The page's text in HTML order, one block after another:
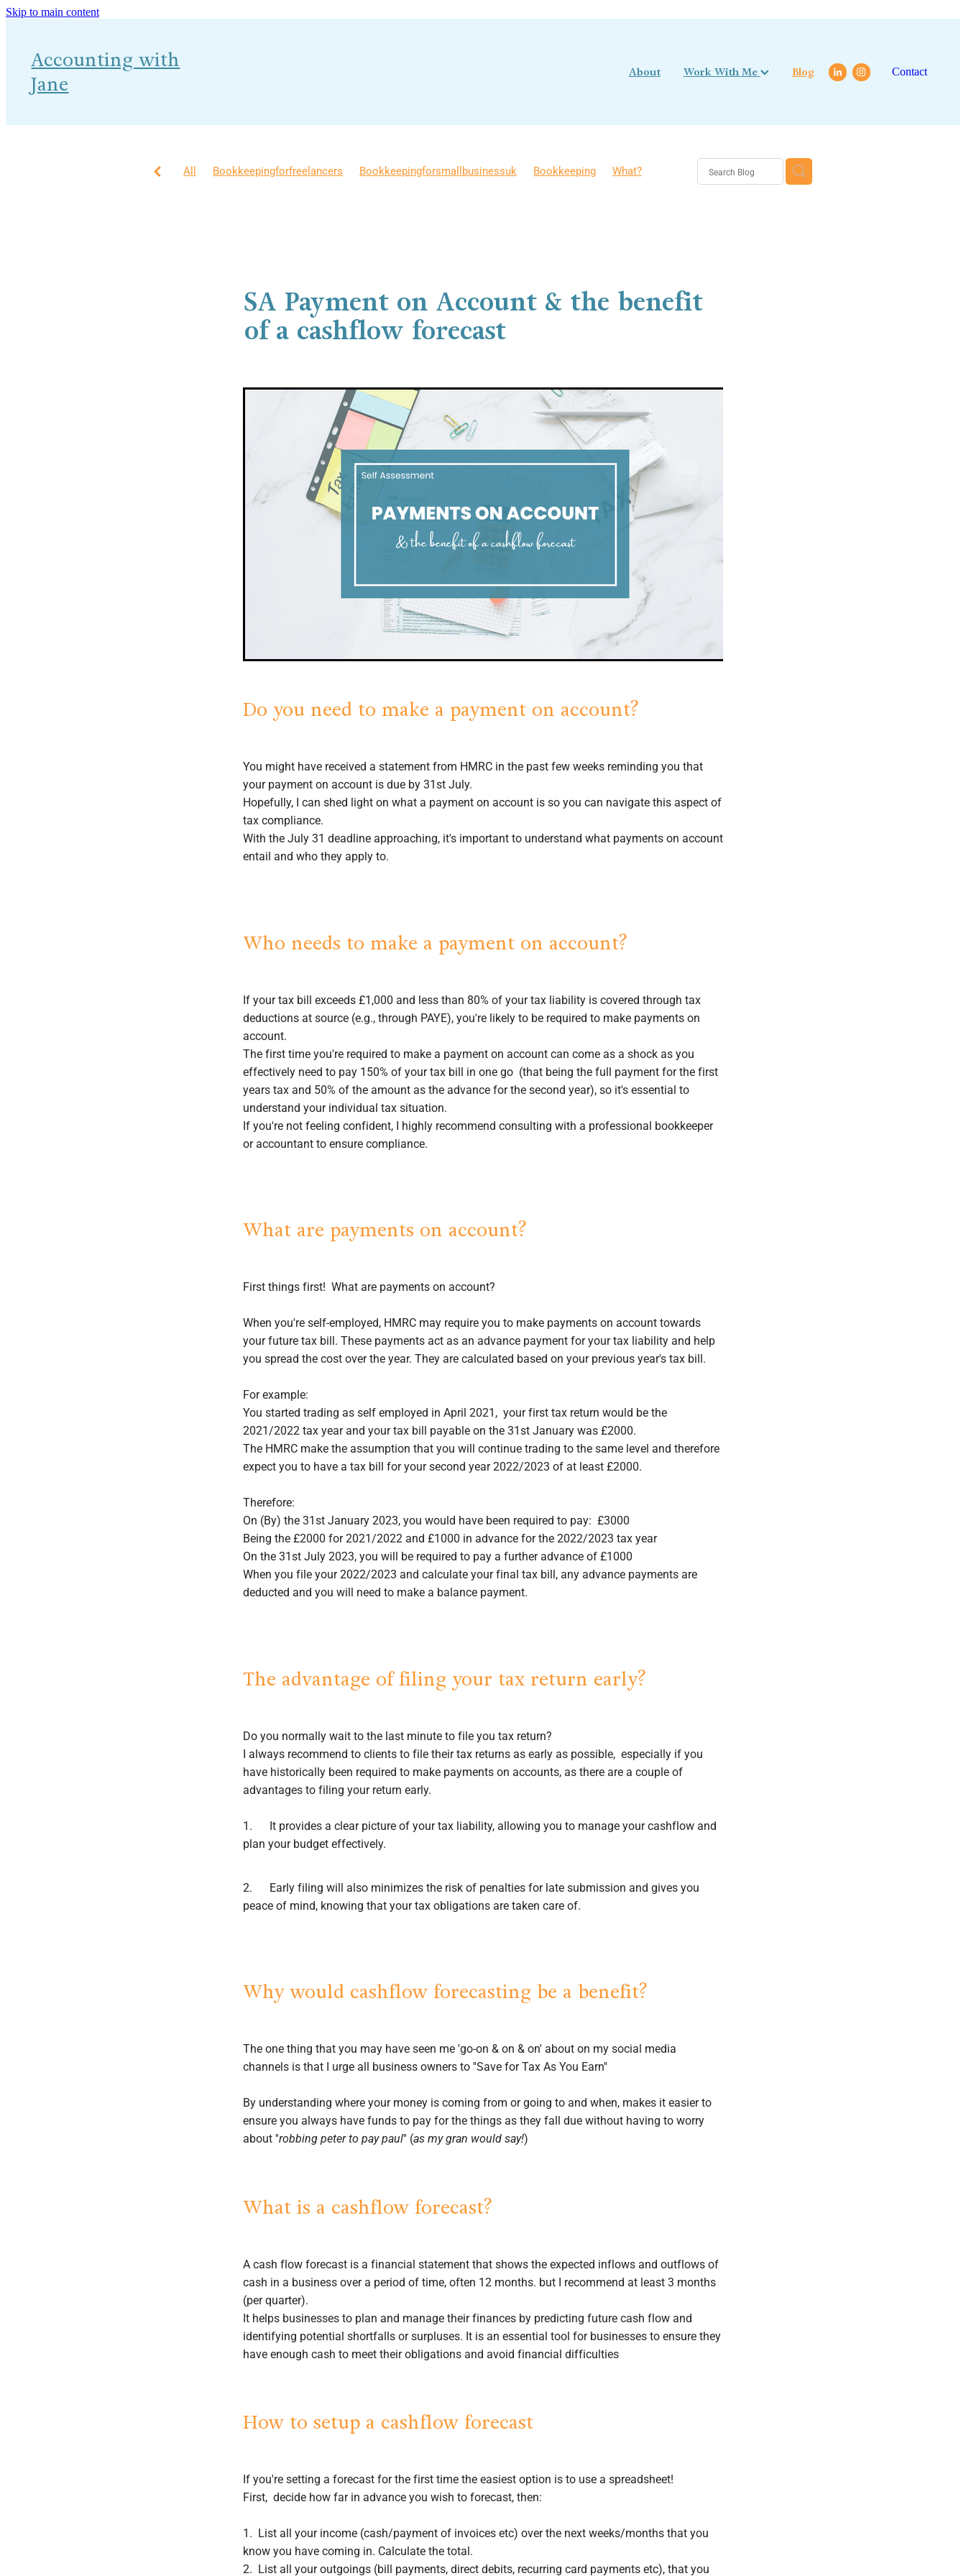
Skip to main content
Accounting with
Jane
About Work With Me Blog Contact
All Bookkeepingforfreelancers Bookkeepingforsmallbusinessuk Bookkeeping
What?
SA Payment on Account & the benefit
of a cashflow forecast
Do you need to make a payment on account?
You might have received a statement from HMRC in the past few weeks reminding you that
your payment on account is due by 31st July.
Hopefully, I can shed light on what a payment on account is so you can navigate this aspect of
tax compliance.
With the July 31 deadline approaching, it's important to understand what payments on account
entail and who they apply to.
Who needs to make a payment on account?
If your tax bill exceeds £1,000 and less than 80% of your tax liability is covered through tax
deductions at source (e.g., through PAYE), you're likely to be required to make payments on
account.
The first time you're required to make a payment on account can come as a shock as you
effectively need to pay 150% of your tax bill in one go (that being the full payment for the first
years tax and 50% of the amount as the advance for the second year), so it's essential to
understand your individual tax situation.
If you're not feeling confident, I highly recommend consulting with a professional bookkeeper
or accountant to ensure compliance.
What are payments on account?
First things first! What are payments on account?
When you're self-employed, HMRC may require you to make payments on account towards
your future tax bill. These payments act as an advance payment for your tax liability and help
you spread the cost over the year. They are calculated based on your previous year's tax bill.
For example:
You started trading as self employed in April 2021, your first tax return would be the
2021/2022 tax year and your tax bill payable on the 31st January was £2000.
The HMRC make the assumption that you will continue trading to the same level and therefore
expect you to have a tax bill for your second year 2022/2023 of at least £2000.
Therefore:
On (By) the 31st January 2023, you would have been required to pay: £3000
Being the £2000 for 2021/2022 and £1000 in advance for the 2022/2023 tax year
On the 31st July 2023, you will be required to pay a further advance of £1000
When you file your 2022/2023 and calculate your final tax bill, any advance payments are
deducted and you will need to make a balance payment.
The advantage of filing your tax return early?
Do you normally wait to the last minute to file you tax return?
I always recommend to clients to file their tax returns as early as possible, especially if you
have historically been required to make payments on accounts, as there are a couple of
advantages to filing your return early.
1. It provides a clear picture of your tax liability, allowing you to manage your cashflow and
plan your budget effectively.
2. Early filing will also minimizes the risk of penalties for late submission and gives you
peace of mind, knowing that your tax obligations are taken care of.
Why would cashflow forecasting be a benefit?
The one thing that you may have seen me 'go-on & on & on' about on my social media
channels is that I urge all business owners to ''Save for Tax As You Earn''
By understanding where your money is coming from or going to and when, makes it easier to
ensure you always have funds to pay for the things as they fall due without having to worry
about ''robbing peter to pay paul'' (as my gran would say!)
What is a cashflow forecast?
A cash flow forecast is a financial statement that shows the expected inflows and outflows of
cash in a business over a period of time, often 12 months. but I recommend at least 3 months
(per quarter).
It helps businesses to plan and manage their finances by predicting future cash flow and
identifying potential shortfalls or surpluses. It is an essential tool for businesses to ensure they
have enough cash to meet their obligations and avoid financial difficulties
How to setup a cashflow forecast
If you're setting a forecast for the first time the easiest option is to use a spreadsheet!
First, decide how far in advance you wish to forecast, then:
1. List all your income (cash/payment of invoices etc) over the next weeks/months that you
know you have coming in. Calculate the total.
2. List all your outgoings (bill payments, direct debits, recurring card payments etc), that you